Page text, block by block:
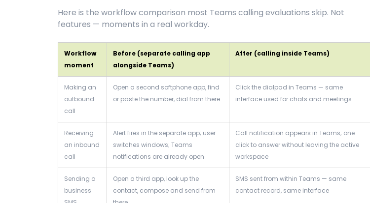
Here is the workflow comparison most Teams calling evaluations skip. Not
features — moments in a real workday.
Workflow
moment
Before (separate calling app
alongside Teams)
After (calling inside Teams)
Making an
outbound
call
Open a second softphone app, find
or paste the number, dial from there
Click the dialpad in Teams — same
interface used for chats and meetings
Receiving
an inbound
call
Alert fires in the separate app; user
switches windows; Teams
notifications are already open
Call notification appears in Teams; one
click to answer without leaving the active
workspace
Sending a
business
Open a third app, look up the
contact, compose and send from
SMS sent from within Teams — same
contact record, same interface